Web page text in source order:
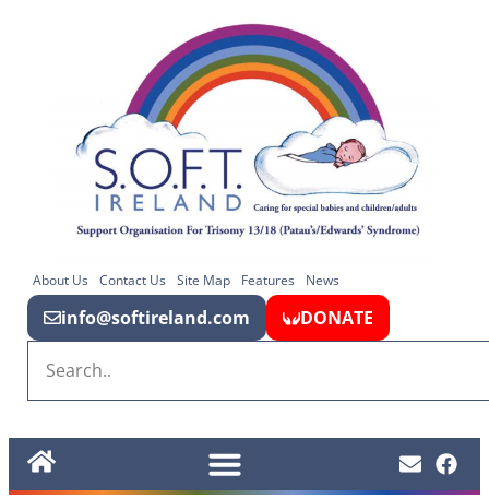
About Us Contact Us Site Map Features News
info@softireland.com DONATE